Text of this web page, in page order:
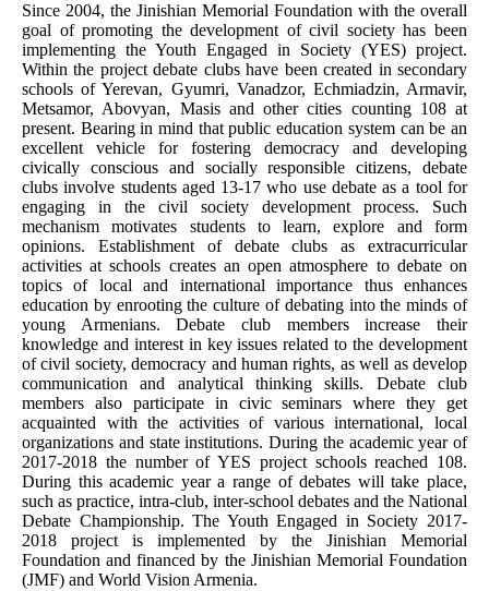
Since 2004, the Jinishian Memorial Foundation with the overall
goal of promoting the development of civil society has been
implementing the Youth Engaged in Society (YES) project.
Within the project debate clubs have been created in secondary
schools of Yerevan, Gyumri, Vanadzor, Echmiadzin, Armavir,
Metsamor, Abovyan, Masis and other cities counting 108 at
present. Bearing in mind that public education system can be an
excellent vehicle for fostering democracy and developing
civically conscious and socially responsible citizens, debate
clubs involve students aged 13-17 who use debate as a tool for
engaging in the civil society development process. Such
mechanism motivates students to learn, explore and form
opinions. Establishment of debate clubs as extracurricular
activities at schools creates an open atmosphere to debate on
topics of local and international importance thus enhances
education by enrooting the culture of debating into the minds of
young Armenians. Debate club members increase their
knowledge and interest in key issues related to the development
of civil society, democracy and human rights, as well as develop
communication and analytical thinking skills. Debate club
members also participate in civic seminars where they get
acquainted with the activities of various international, local
organizations and state institutions. During the academic year of
2017-2018 the number of YES project schools reached 108.
During this academic year a range of debates will take place,
such as practice, intra-club, inter-school debates and the National
Debate Championship. The Youth Engaged in Society 2017-
2018 project is implemented by the Jinishian Memorial
Foundation and financed by the Jinishian Memorial Foundation
(JMF) and World Vision Armenia.